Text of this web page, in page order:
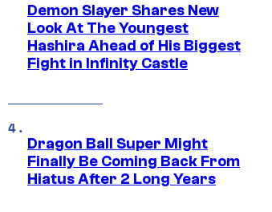
Demon Slayer Shares New
Look At The Youngest
Hashira Ahead of His Biggest
Fight in Infinity Castle
Dragon Ball Super Might
Finally Be Coming Back From
Hiatus After 2 Long Years